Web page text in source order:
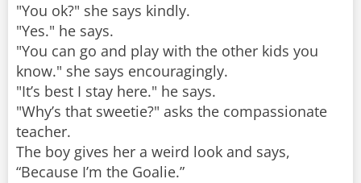
"You ok?" she says kindly.
"Yes." he says.
"You can go and play with the other kids you
know." she says encouragingly.
"It’s best I stay here." he says.
"Why’s that sweetie?" asks the compassionate
teacher.
The boy gives her a weird look and says,
“Because I’m the Goalie.”